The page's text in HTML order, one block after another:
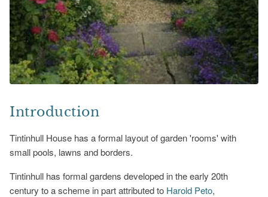
Introduction
Tintinhull House has a formal layout of garden 'rooms' with
small pools, lawns and borders.
Tintinhull has formal gardens developed in the early 20th
century to a scheme in part attributed to Harold Peto,